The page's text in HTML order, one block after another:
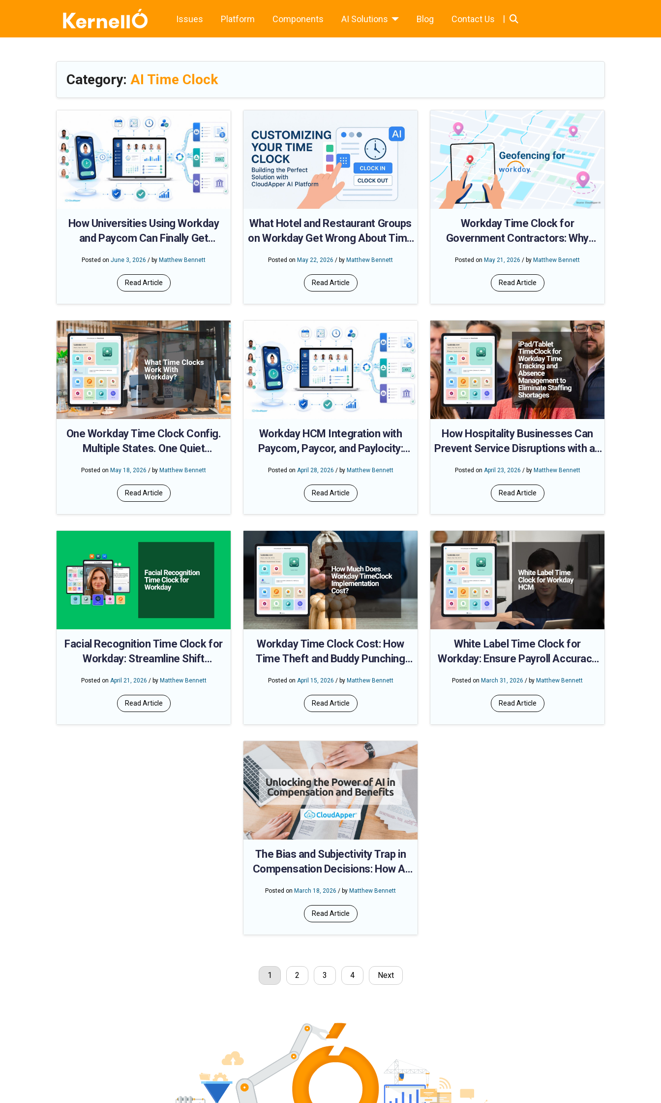
Issues Platform Components AI Solutions Blog Contact Us |
Category: AI Time Clock
How Universities Using Workday
and Paycom Can Finally Get
Student, and Hourly Staff — Without
the Payroll Fire Drill
Posted on June 3, 2026 / by Matthew Bennett
Read Article
What Hotel and Restaurant Groups
on Workday Get Wrong About Time
Posted on May 22, 2026 / by Matthew Bennett
Read Article
Workday Time Clock for
Government Contractors: Why
Defensible
Posted on May 21, 2026 / by Matthew Bennett
Read Article
One Workday Time Clock Config.
Multiple States. One Quiet
Posted on May 18, 2026 / by Matthew Bennett
Read Article
Workday HCM Integration with
Paycom, Paycor, and Paylocity:
Payroll Processing Time
Posted on April 28, 2026 / by Matthew Bennett
Read Article
How Hospitality Businesses Can
Prevent Service Disruptions with an
Posted on April 23, 2026 / by Matthew Bennett
Read Article
Facial Recognition Time Clock for
Workday: Streamline Shift
Overtime Surprises
Posted on April 21, 2026 / by Matthew Bennett
Read Article
Workday Time Clock Cost: How
Time Theft and Buddy Punching
Bigger Losses
Posted on April 15, 2026 / by Matthew Bennett
Read Article
White Label Time Clock for
Workday: Ensure Payroll Accuracy
Posted on March 31, 2026 / by Matthew Bennett
Read Article
The Bias and Subjectivity Trap in
Compensation Decisions: How AI
Rewards
Posted on March 18, 2026 / by Matthew Bennett
Read Article
1 2 3 4 Next